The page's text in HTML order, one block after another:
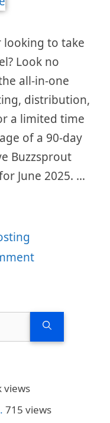
looking to take
Look no
all-in-one
distribution,
a limited time
of a 90-day
Buzzsprout
June 2025. …
views
715 views